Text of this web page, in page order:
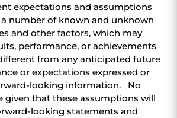
expectations and assumptions
number of known and unknown
and other factors, which may
performance, or achievements
from any anticipated future
or expectations expressed or
looking information. No
given that these assumptions will
looking statements and